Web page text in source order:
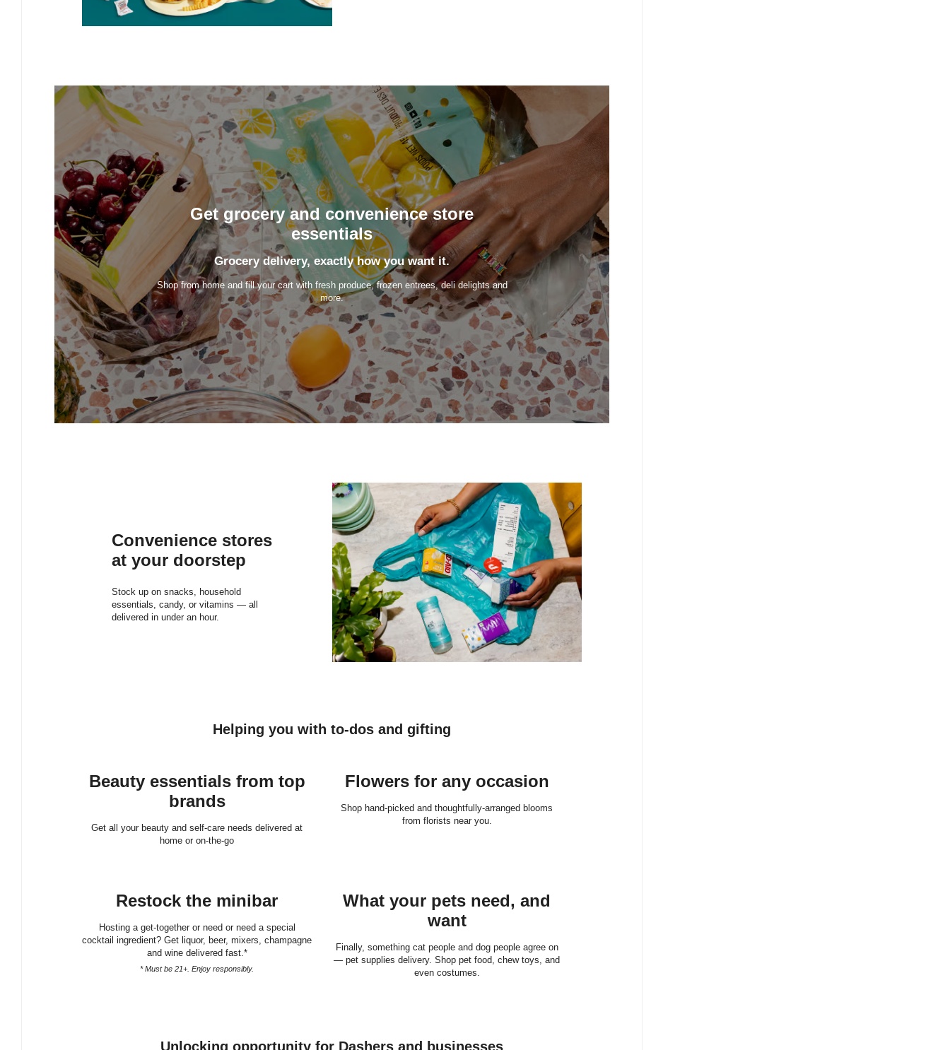
Get grocery and convenience store
essentials
Grocery delivery, exactly how you want it.
Shop from home and fill your cart with fresh produce, frozen entrees, deli delights and
more.
Convenience stores
at your doorstep
Stock up on snacks, household
essentials, candy, or vitamins — all
delivered in under an hour.
Helping you with to-dos and gifting
Beauty essentials from top
brands
Get all your beauty and self-care needs delivered at
home or on-the-go
Flowers for any occasion
Shop hand-picked and thoughtfully-arranged blooms
from florists near you.
Restock the minibar
Hosting a get-together or need or need a special
cocktail ingredient? Get liquor, beer, mixers, champagne
and wine delivered fast.*
* Must be 21+. Enjoy responsibly.
What your pets need, and
want
Finally, something cat people and dog people agree on
— pet supplies delivery. Shop pet food, chew toys, and
even costumes.
Unlocking opportunity for Dashers and businesses